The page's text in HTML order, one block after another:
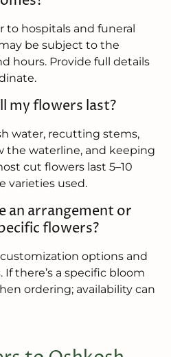
to hospitals and funeral
be subject to the
hours. Provide full details
my flowers last?
water, recutting stems,
the waterline, and keeping
cut flowers last 5–10
varieties used.
an arrangement or
flowers?
options and
there’s a specific bloom
ordering; availability can